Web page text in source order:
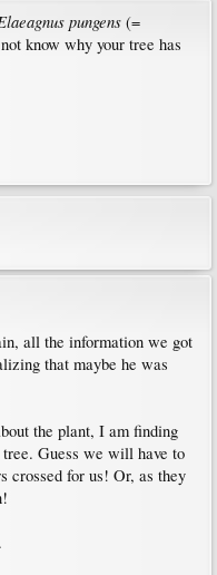
pungens (=
know why your tree has
all the information we got
that maybe he was
the plant, I am finding
Guess we will have to
crossed for us! Or, as they